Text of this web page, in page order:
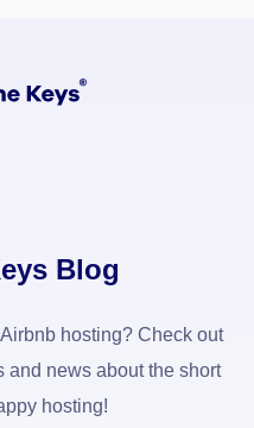
Blog
hosting? Check out
and news about the short
hosting!